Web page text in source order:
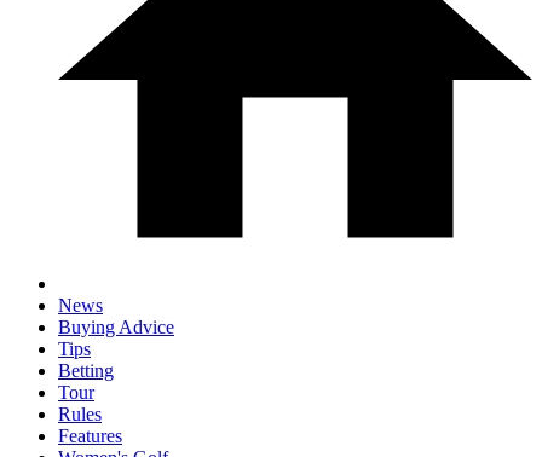
News
Buying Advice
Tips
Betting
Tour
Rules
Features